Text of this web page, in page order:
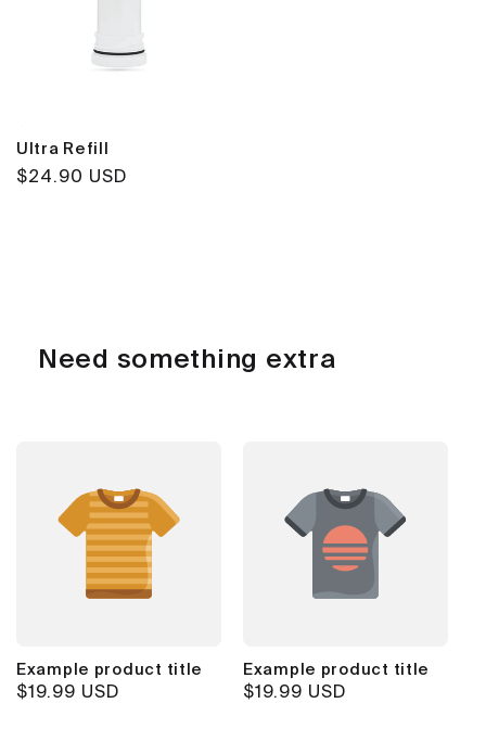
Ultra Refill
Regular
$24.90 USD
Need something extra
Example product title
Regular
$19.99 USD
Example product title
Regular
$19.99 USD